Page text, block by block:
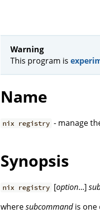
Warning
This program is
Name
nix registry - manage
Synopsis
nix registry [option...]
wheresubcommandis one